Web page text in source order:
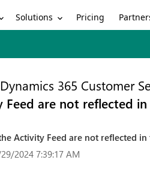
Solutions Pricing
Dynamics 365 Customer
are not reflected
Activity Feed are not reflected
2024 7:39:17 AM